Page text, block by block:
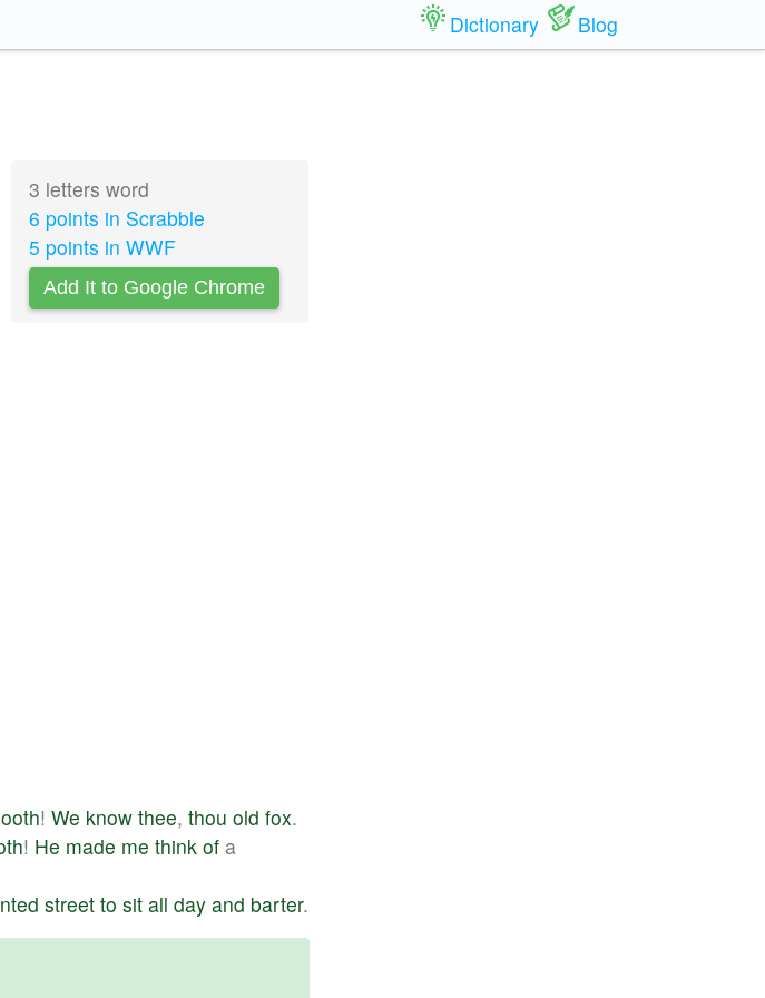
Dictionary Blog
3 letters word
6 points in Scrabble
5 points in WWF
Add It to Google Chrome
! We know thee, thou old fox.
! He made me think of a
street to sit all day and barter.